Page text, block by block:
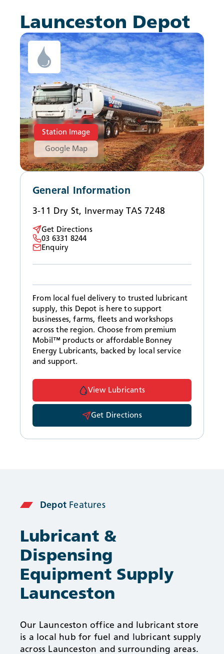
Launceston Depot
Station Image
Google Map
General Information
3-11 Dry St, Invermay TAS 7248
Get Directions
03 6331 8244
Enquiry
From local fuel delivery to trusted lubricant
supply, this Depot is here to support
businesses, farms, fleets and workshops
across the region. Choose from premium
Mobil™ products or affordable Bonney
Energy Lubricants, backed by local service
and support.
View Lubricants
Get Directions
Depot Features
Lubricant &
Dispensing
Equipment Supply
Launceston
Our Launceston office and lubricant store
is a local hub for fuel and lubricant supply
across Launceston and surrounding areas.